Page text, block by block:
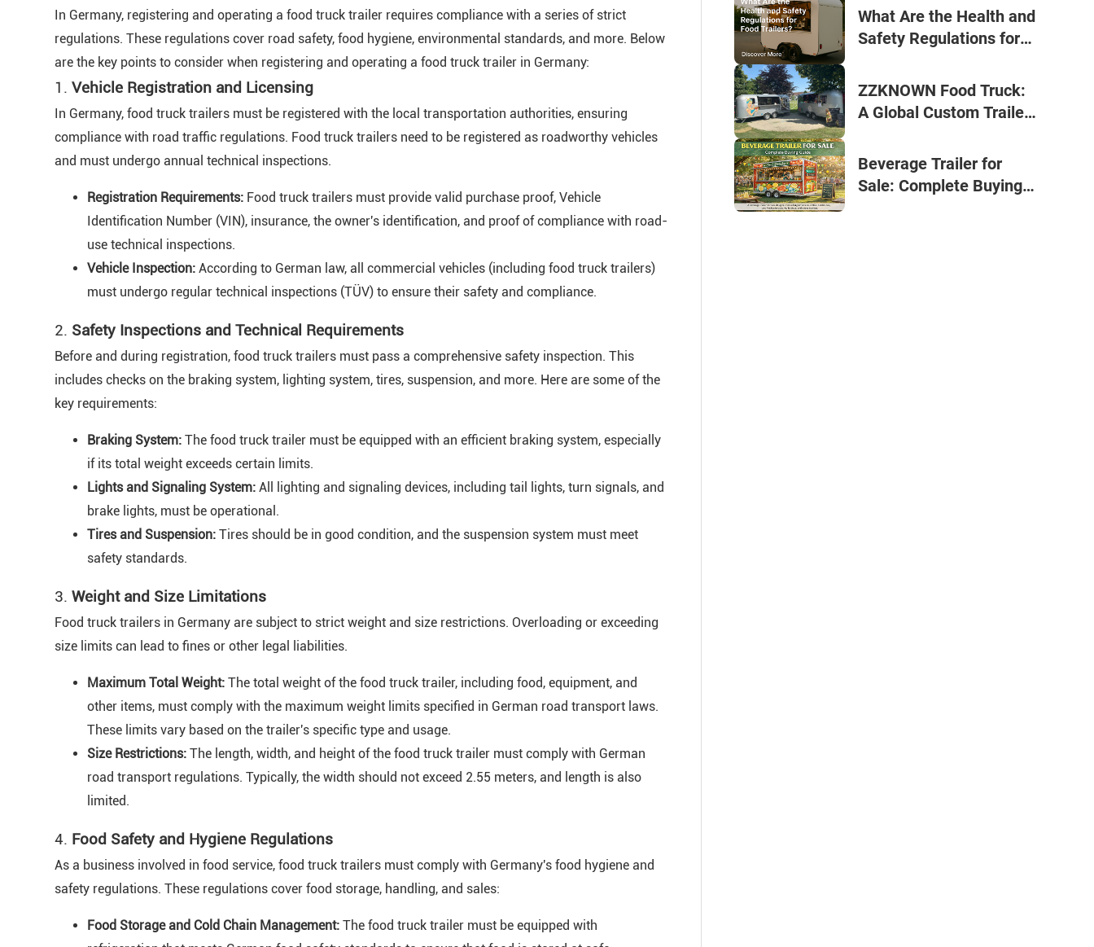
In Germany, registering and operating a food truck trailer requires compliance with a series of strict
regulations. These regulations cover road safety, food hygiene, environmental standards, and more. Below
are the key points to consider when registering and operating a food truck trailer in Germany:
1.Vehicle Registration and Licensing
In Germany, food truck trailers must be registered with the local transportation authorities, ensuring
compliance with road traffic regulations. Food truck trailers need to be registered as roadworthy vehicles
and must undergo annual technical inspections.
Registration Requirements: Food truck trailers must provide valid purchase proof, Vehicle
Identification Number (VIN), insurance, the owner's identification, and proof of compliance with road-
use technical inspections.
Vehicle Inspection: According to German law, all commercial vehicles (including food truck trailers)
must undergo regular technical inspections (TÜV) to ensure their safety and compliance.
2. Safety Inspections and Technical Requirements
Before and during registration, food truck trailers must pass a comprehensive safety inspection. This
includes checks on the braking system, lighting system, tires, suspension, and more. Here are some of the
key requirements:
Braking System: The food truck trailer must be equipped with an efficient braking system, especially
if its total weight exceeds certain limits.
Lights and Signaling System: All lighting and signaling devices, including tail lights, turn signals, and
brake lights, must be operational.
Tires and Suspension: Tires should be in good condition, and the suspension system must meet
safety standards.
3.Weight and Size Limitations
Food truck trailers in Germany are subject to strict weight and size restrictions. Overloading or exceeding
size limits can lead to fines or other legal liabilities.
Maximum Total Weight: The total weight of the food truck trailer, including food, equipment, and
other items, must comply with the maximum weight limits specified in German road transport laws.
These limits vary based on the trailer's specific type and usage.
Size Restrictions: The length, width, and height of the food truck trailer must comply with German
road transport regulations. Typically, the width should not exceed 2.55 meters, and length is also
limited.
4. Food Safety and Hygiene Regulations
As a business involved in food service, food truck trailers must comply with Germany's food hygiene and
safety regulations. These regulations cover food storage, handling, and sales:
Food Storage and Cold Chain Management: The food truck trailer must be equipped with
What Are the Health and
Safety Regulations for
Coffee Trailer for Sale by
ZZKNOWN
ZZKNOWN Food Truck:
A Global Custom Trailer
Beverage Trailer for
Sale: Complete Buying